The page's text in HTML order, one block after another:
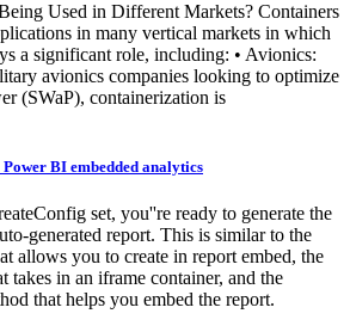
Used in Different Markets? Containers
in many vertical markets in which
a significant role, including: • Avionics:
avionics companies looking to optimize
(SWaP), containerization is
BI embedded analytics
set, you''re ready to generate the
generated report. This is similar to the
allows you to create in report embed, the
takes in an iframe container, and the
that helps you embed the report.